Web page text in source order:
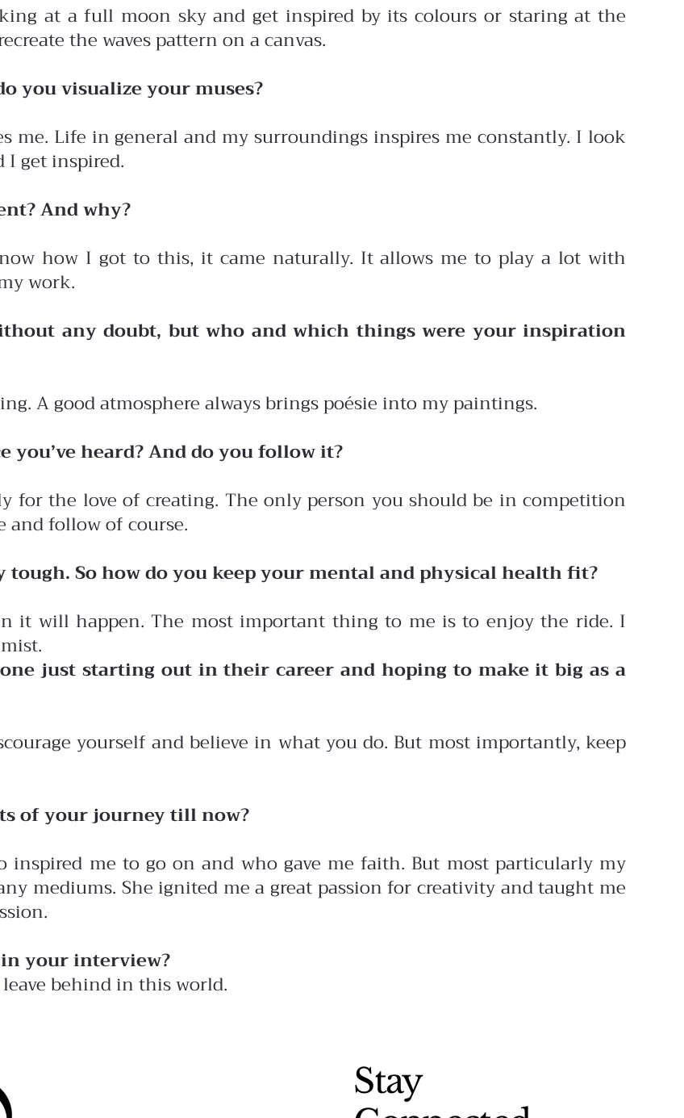
at a full moon sky and get inspired by its colours or staring at the
the waves pattern on a canvas.
you visualize your muses?
me. Life in general and my surroundings inspires me constantly. I look
I get inspired.
And why?
how I got to this, it came naturally. It allows me to play a lot with
work.
any doubt, but who and which things were your inspiration
A good atmosphere always brings poésie into my paintings.
you’ve heard? And do you follow it?
for the love of creating. The only person you should be in competition
and follow of course.
So how do you keep your mental and physical health fit?
it will happen. The most important thing to me is to enjoy the ride. I
just starting out in their career and hoping to make it big as a
yourself and believe in what you do. But most importantly, keep
of your journey till now?
me to go on and who gave me faith. But most particularly my
mediums. She ignited me a great passion for creativity and taught me
your interview?
behind in this world.
Stay